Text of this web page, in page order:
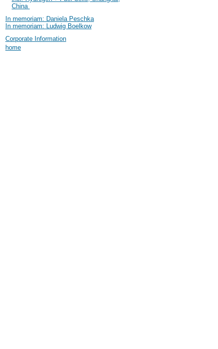
China
In memoriam: Daniela Peschka
In memoriam: Ludwig Boelkow
Corporate Information
home